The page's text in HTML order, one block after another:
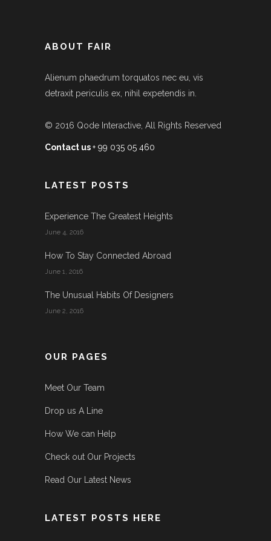
ABOUT FAIR
Alienum phaedrum torquatos nec eu, vis
detraxit periculis ex, nihil expetendis in.
© 2016 Qode Interactive , All Rights Reserved
Contact us+ 99 035 05 460
LATEST POSTS
Experience The Greatest Heights
June 4, 2016
How To Stay Connected Abroad
June 1, 2016
The Unusual Habits Of Designers
June 2, 2016
OUR PAGES
Meet Our Team
Drop us A Line
How We can Help
Check out Our Projects
Read Our Latest News
LATEST POSTS HERE